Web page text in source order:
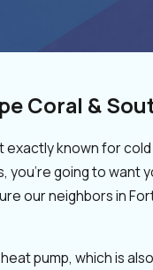
Coral &
exactly known for
going to want
our neighbors in
pump, which is